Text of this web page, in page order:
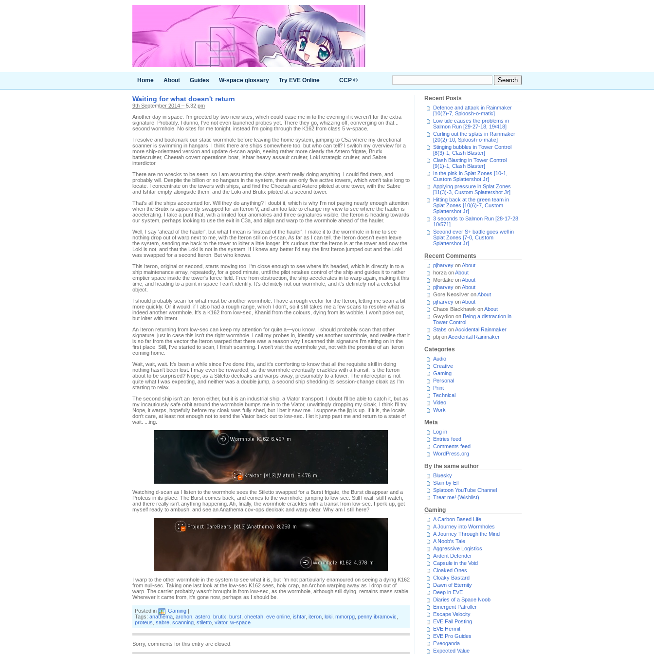
Home About Guides W-space glossary Try EVE Online CCP ©
Waiting for what doesn't return
9th September 2014 – 5.32 pm
Another day in space. I'm greeted by two new sites, which could ease me in to the evening if it weren't for the extra
signature. Probably. I dunno, I've not even launched probes yet. There they go, whizzing off, converging on that...
second wormhole. No sites for me tonight, instead I'm going through the K162 from class 5 w-space.
I resolve and bookmark our static wormhole before leaving the home system, jumping to C5a where my directional
scanner is swimming in hangars. I think there are ships somewhere too, but who can tell? I switch my overview for a
more ship-orientated version and update d-scan again, seeing rather more clearly the Astero frigate, Brutix
battlecruiser, Cheetah covert operations boat, Ishtar heavy assault cruiser, Loki strategic cruiser, and Sabre
interdictor.
There are no wrecks to be seen, so I am assuming the ships aren't really doing anything. I could find them, and
probably will. Despite the billion or so hangars in the system, there are only five active towers, which won't take long to
locate. I concentrate on the towers with ships, and find the Cheetah and Astero piloted at one tower, with the Sabre
and Ishtar empty alongside them, and the Loki and Brutix piloted at a second tower.
That's all the ships accounted for. Will they do anything? I doubt it, which is why I'm not paying nearly enough attention
when the Brutix is apparently swapped for an Iteron V, and am too late to change my view to see where the hauler is
accelerating. I take a punt that, with a limited four anomalies and three signatures visible, the Iteron is heading towards
our system, perhaps looking to use the exit in C3a, and align and warp to the wormhole ahead of the hauler.
Well, I say 'ahead of the hauler', but what I mean is 'instead of the hauler'. I make it to the wormhole in time to see
nothing drop out of warp next to me, with the Iteron still on d-scan. As far as I can tell, the Iteron doesn't even leave
the system, sending me back to the tower to loiter a little longer. It's curious that the Iteron is at the tower and now the
Loki is not, and that the Loki is not in the system. If I knew any better I'd say the first Iteron jumped out and the Loki
was swapped for a second Iteron. But who knows.
This Iteron, original or second, starts moving too. I'm close enough to see where it's headed, which is directly in to a
ship maintenance array, repeatedly, for a good minute, until the pilot retakes control of the ship and guides it to rather
emptier space inside the tower's force field. Free from obstruction, the ship accelerates in to warp again, making it this
time, and heading to a point in space I can't identify. It's definitely not our wormhole, and it's definitely not a celestial
object.
I should probably scan for what must be another wormhole. I have a rough vector for the Iteron, letting me scan a bit
more quickly. Or it would, if I also had a rough range, which I don't, so it still takes me a few scans to resolve what is
indeed another wormhole. It's a K162 from low-sec, Khanid from the colours, dying from its wobble. I won't poke out,
but loiter with intent.
An Iteron returning from low-sec can keep my attention for quite a—you know, I should probably scan that other
signature, just in case this isn't the right wormhole. I call my probes in, identify yet another wormhole, and realise that it
is so far from the vector the Iteron warped that there was a reason why I scanned this signature I'm sitting on in the
first place. Still, I've started to scan, I finish scanning. I won't visit the wormhole yet, not with the promise of an Iteron
coming home.
Wait, wait, wait. It's been a while since I've done this, and it's comforting to know that all the requisite skill in doing
nothing hasn't been lost. I may even be rewarded, as the wormhole eventually crackles with a transit. Is the Iteron
about to be surprised? Nope, as a Stiletto decloaks and warps away, presumably to a tower. The interceptor is not
quite what I was expecting, and neither was a double jump, a second ship shedding its session-change cloak as I'm
starting to relax.
The second ship isn't an Iteron either, but it is an industrial ship, a Viator transport. I doubt I'll be able to catch it, but as
my incautiously safe orbit around the wormhole bumps me in to the Viator, unwittingly dropping my cloak, I think I'll try.
Nope, it warps, hopefully before my cloak was fully shed, but I bet it saw me. I suppose the jig is up. If it is, the locals
don't care, at least not enough not to send the Viator back out to low-sec. I let it jump past me and return to a state of
wait. ...ing.
Watching d-scan as I listen to the wormhole sees the Stiletto swapped for a Burst frigate, the Burst disappear and a
Proteus in its place. The Burst comes back, and comes to the wormhole, jumping to low-sec. Still I wait, still I watch,
and there really isn't anything happening. Ah, finally, the wormhole crackles with a transit from low-sec. I perk up, get
myself ready to ambush, and see an Anathema cov-ops decloak and warp clear. Why am I still here?
I warp to the other wormhole in the system to see what it is, but I'm not particularly enamoured on seeing a dying K162
from null-sec. Taking one last look at the low-sec K162 sees, holy crap, an Archon warping away as I drop out of
warp. The carrier probably wasn't brought in from low-sec, as the wormhole, although still dying, remains mass stable.
Wherever it came from, it's gone now, perhaps as I should be.
Posted in Gaming |
Tags: anathema archon astero brutix burst cheetah eve online ishtar, iteron loki mmorpg penny ibramovic
proteus sabre scanning stiletto viator, w-space
Sorry, comments for this entry are closed.
Recent Posts
Defence and attack in Rainmaker
[10(2)-7, Sploosh-o-matic]
Low tide causes the problems in
Salmon Run [29-27-18, 19/418]
Curling out the splats in Rainmaker
[20(2)-10, Sploosh-o-matic]
Stinging bubbles in Tower Control
[8(3)-1, Clash Blaster]
Clash Blasting in Tower Control
[9(1)-1, Clash Blaster]
In the pink in Splat Zones [10-1,
Custom Splattershot Jr]
Applying pressure in Splat Zones
[11(3)-3, Custom Splattershot Jr]
Hitting back at the green team in
Splat Zones [10(6)-7, Custom
Splattershot Jr]
3 seconds to Salmon Run [28-17-28,
10/571]
Second ever S+ battle goes well in
Splat Zones [7-0, Custom
Splattershot Jr]
Recent Comments
pjharvey onAbout
horza onAbout
Mortlake onAbout
pjharvey onAbout
Gore Neosilver onAbout
pjharvey onAbout
Chaos Blackhawk onAbout
Gwydion on Being a distraction in
Tower Control
Stabs onAccidental Rainmaker
pbj onAccidental Rainmaker
Categories
Audio
Creative
Gaming
Personal
Print
Technical
Video
Work
Meta
Log in
Entries feed
Comments feed
WordPress.org
By the same author
Bluesky
Slain by Elf
Splatoon YouTube Channel
Treat me! (Wishlist)
Gaming
A Carbon Based Life
A Journey into Wormholes
A Journey Through the Mind
A Noob's Tale
Aggressive Logistics
Ardent Defender
Capsule in the Void
Cloaked Ones
Cloaky Bastard
Dawn of Eternity
Deep in EVE
Diaries of a Space Noob
Emergent Patroller
Escape Velocity
EVE Fail Posting
EVE Hermit
EVE Pro Guides
Eveoganda
Expected Value